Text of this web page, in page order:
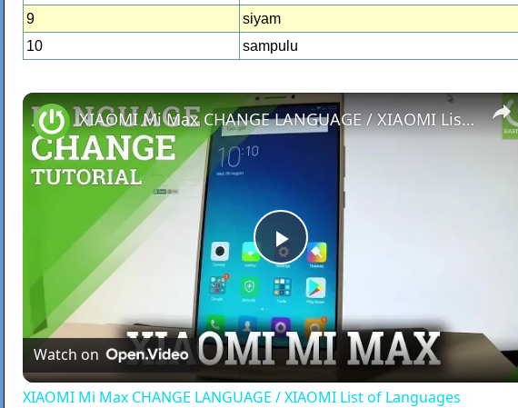
9
siyam
10
sampulu
Play
Video
XIAOMI Mi Max CHANGE LANGUAGE / XIAOMI List of Languages
Watch on
XIAOMI Mi Max CHANGE LANGUAGE / XIAOMI List of Languages